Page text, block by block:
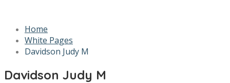
Home
White Pages
Davidson Judy M
Davidson Judy M